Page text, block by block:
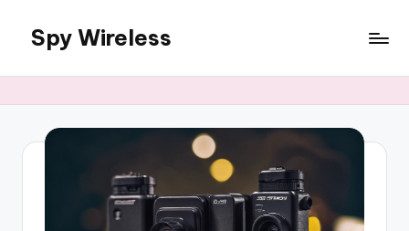
content
Spy Wireless